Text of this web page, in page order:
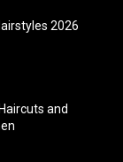
2026
and